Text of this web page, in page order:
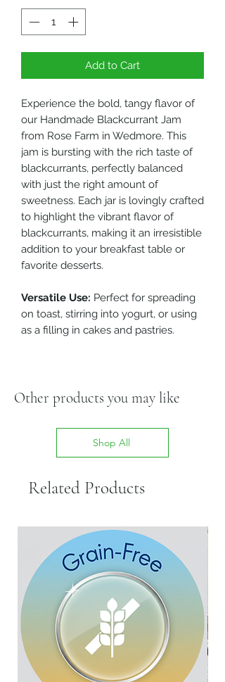
Add to Cart
Experience the bold, tangy flavor of
our Handmade Blackcurrant Jam
from Rose Farm in Wedmore. This
jam is bursting with the rich taste of
blackcurrants, perfectly balanced
with just the right amount of
sweetness. Each jar is lovingly crafted
to highlight the vibrant flavor of
blackcurrants, making it an irresistible
addition to your breakfast table or
favorite desserts.
Versatile Use: Perfect for spreading
on toast, stirring into yogurt, or using
as a filling in cakes and pastries.
Other products you may like
Shop All
Related Products